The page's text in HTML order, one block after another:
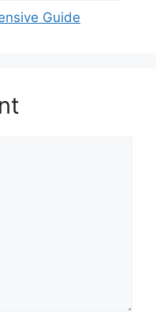
Guide